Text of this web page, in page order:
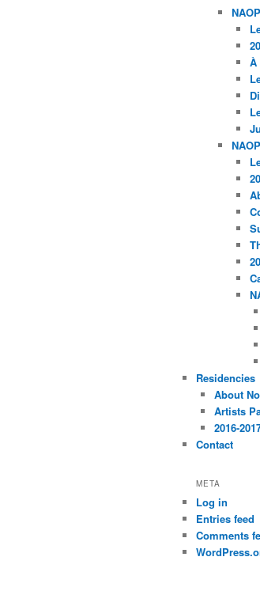
À
Residencies
About
Artists
2016-
Contact
META
Log in
Entries feed
Comments